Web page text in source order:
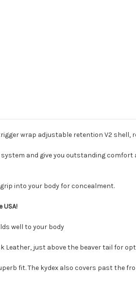
wrap adjustable retention V2 shell,
and give you outstanding
into your body for concealment.
USA!
well to your body
Leather, just above the beaver tail for
fit. The kydex also covers past the